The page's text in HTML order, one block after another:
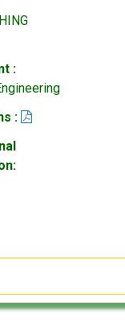
:
: